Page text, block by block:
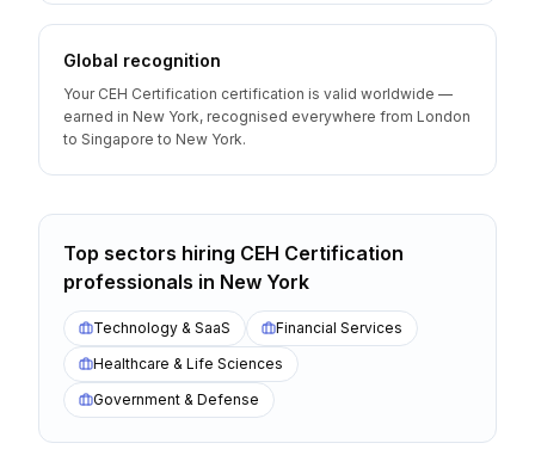
Global recognition
Your CEH Certification certification is valid worldwide —
earned in New York, recognised everywhere from London
to Singapore to New York.
Top sectors hiring CEH Certification
professionals in New York
Technology & SaaS
Financial Services
Healthcare & Life Sciences
Government & Defense